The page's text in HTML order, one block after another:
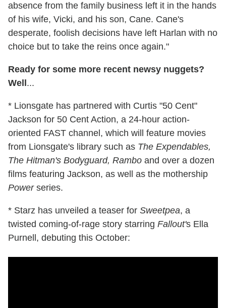
absence from the family business left it in the hands
of his wife, Vicki, and his son, Cane. Cane's
desperate, foolish decisions have left Harlan with no
choice but to take the reins once again."
Ready for some more recent newsy nuggets?
Well ...
* Lionsgate has partnered with Curtis "50 Cent"
Jackson for 50 Cent Action, a 24-hour action-
oriented FAST channel, which will feature movies
from Lionsgate's library such as The Expendables,
The Hitman's Bodyguard, Rambo and over a dozen
films featuring Jackson, as well as the mothership
Powerseries.
* Starz has unveiled a teaser for Sweetpea, a
twisted coming-of-rage story starring Fallout's Ella
Purnell, debuting this October: